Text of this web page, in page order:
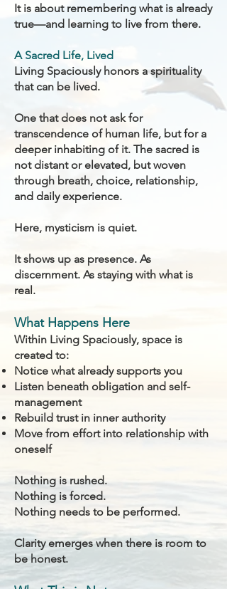
It is about remembering what is already
true—and learning to live from there.
A Sacred Life, Lived
Living Spaciously honors a spirituality
that can be lived.
One that does not ask for
transcendence of human life, but for a
deeper inhabiting of it. The sacred is
not distant or elevated, but woven
through breath, choice, relationship,
and daily experience.
Here, mysticism is quiet.
It shows up as presence. As
discernment. As staying with what is
real.
What Happens Here
Within Living Spaciously, space is
created to:
Notice what already supports you
Listen beneath obligation and self-
management
Rebuild trust in inner authority
Move from effort into relationship with
oneself
Nothing is rushed.
Nothing is forced.
Nothing needs to be performed.
Clarity emerges when there is room to
be honest.